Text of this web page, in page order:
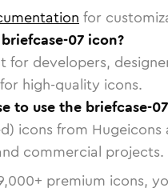
for
07 icon?
for developers,
high-quality icons.
to use the briefcase-
icons from
commercial projects.
+ premium icons,